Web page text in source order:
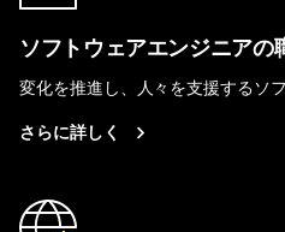
ソフトウェアエンジニアの
変化を推進し、人々を支援するソ
さらに詳しく